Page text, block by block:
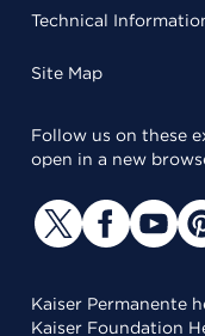
Technical
Site Map
Follow us on these
open in a new
Kaiser Permanente
Kaiser Foundation